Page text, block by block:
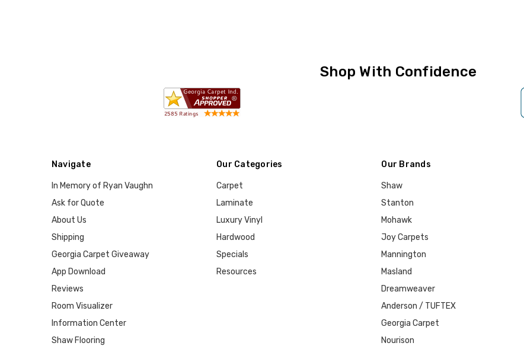
Shop With Confidence
Navigate
In Memory of Ryan Vaughn
Ask for Quote
About Us
Shipping
Georgia Carpet Giveaway
App Download
Reviews
Room Visualizer
Information Center
Shaw Flooring
Our Categories
Carpet
Laminate
Luxury Vinyl
Hardwood
Specials
Resources
Our Brands
Shaw
Stanton
Mohawk
Joy Carpets
Mannington
Masland
Dreamweaver
Anderson / TUFTEX
Georgia Carpet
Nourison